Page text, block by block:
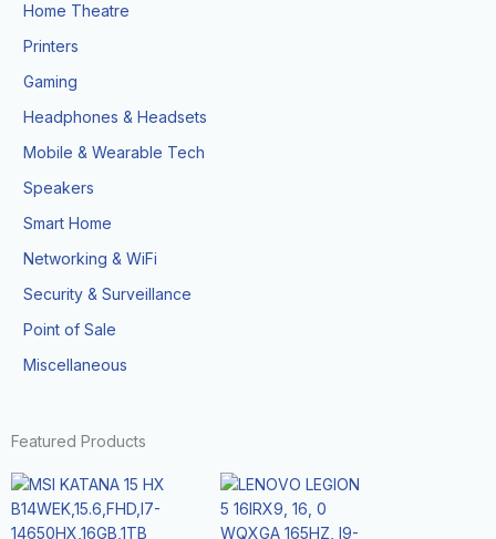
Home Theatre
Printers
Gaming
Headphones & Headsets
Mobile & Wearable Tech
Speakers
Smart Home
Networking & WiFi
Security & Surveillance
Point of Sale
Miscellaneous
Featured Products